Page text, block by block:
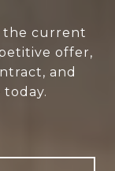
the current
offer,
and